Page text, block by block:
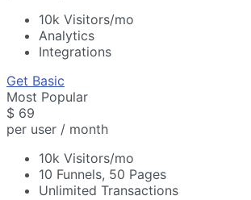
10k Visitors/mo
Analytics
Integrations
Get Basic
Most Popular
$ 69
per user / month
10k Visitors/mo
10 Funnels, 50 Pages
Unlimited Transactions